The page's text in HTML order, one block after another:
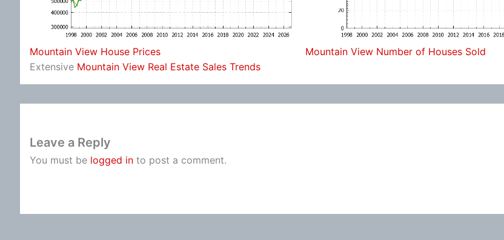
Mountain View House Prices
Mountain View Number of Houses Sold
Extensive Mountain View Real Estate Sales Trends
Leave a Reply
You must be logged in to post a comment.